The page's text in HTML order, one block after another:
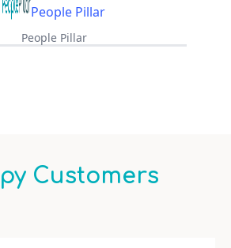
People Pillar
People Pillar
Customers